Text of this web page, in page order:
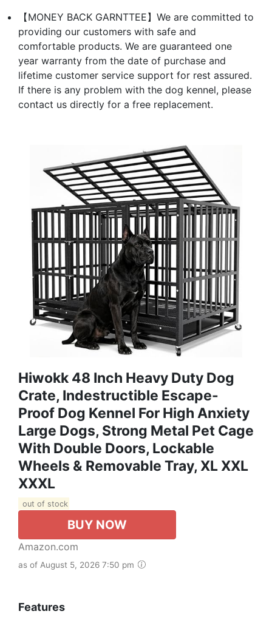
【MONEY BACK GARNTTEE】We are committed to
providing our customers with safe and
comfortable products. We are guaranteed one
year warranty from the date of purchase and
lifetime customer service support for rest assured.
If there is any problem with the dog kennel, please
contact us directly for a free replacement.
Hiwokk 48 Inch Heavy Duty Dog
Crate, Indestructible Escape-
Proof Dog Kennel For High Anxiety
Large Dogs, Strong Metal Pet Cage
With Double Doors, Lockable
Wheels & Removable Tray, XL XXL
XXXL
out of stock
BUY NOW
Amazon.com
as of August 5, 2026 7:50 pm
Features